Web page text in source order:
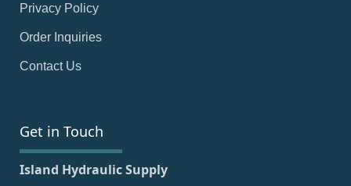
Privacy Policy
Order Inquiries
Contact Us
Get in Touch
Island Hydraulic Supply